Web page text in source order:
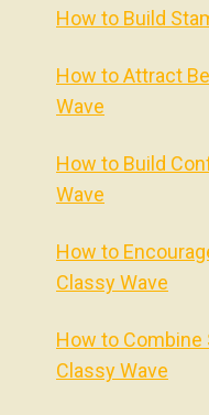
How to Build
How to Attract
Wave
How to Build
Wave
How to
Classy Wave
How to
Classy Wave